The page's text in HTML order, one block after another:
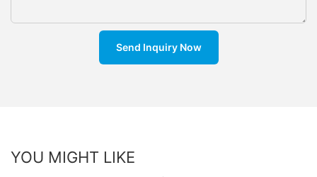
Send Inquiry Now
YOU MIGHT LIKE